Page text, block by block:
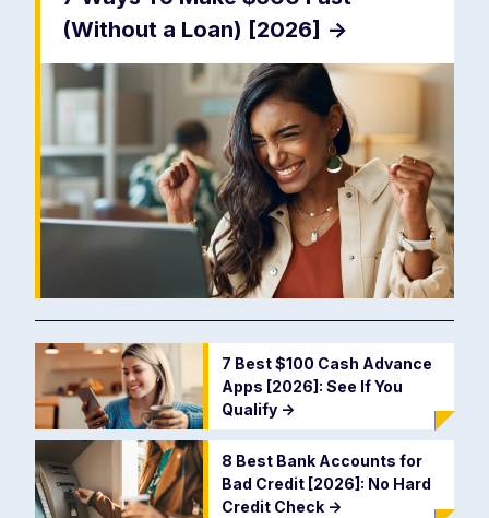
(Without a Loan) [2026] ->
7 Best $100 Cash Advance
Apps [2026]: See If You
Qualify ->
8 Best Bank Accounts for
Bad Credit [2026]: No Hard
Credit Check ->